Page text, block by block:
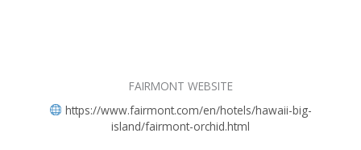
FAIRMONT WEBSITE
https://www.fairmont.com/en/hotels/hawaii-big-
island/fairmont-orchid.html